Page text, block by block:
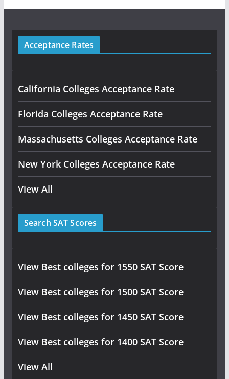
Acceptance Rates
California Colleges Acceptance Rate
Florida Colleges Acceptance Rate
Massachusetts Colleges Acceptance Rate
New York Colleges Acceptance Rate
View All
Search SAT Scores
View Best colleges for 1550 SAT Score
View Best colleges for 1500 SAT Score
View Best colleges for 1450 SAT Score
View Best colleges for 1400 SAT Score
View All